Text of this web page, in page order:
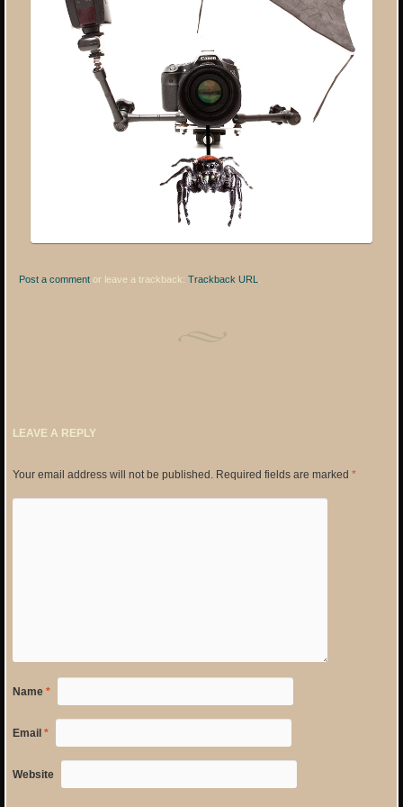
Post a comment or leave a trackback:Trackback URL
LEAVE A REPLY
Your email address will not be published.Required fields are marked *
Name *
Email *
Website